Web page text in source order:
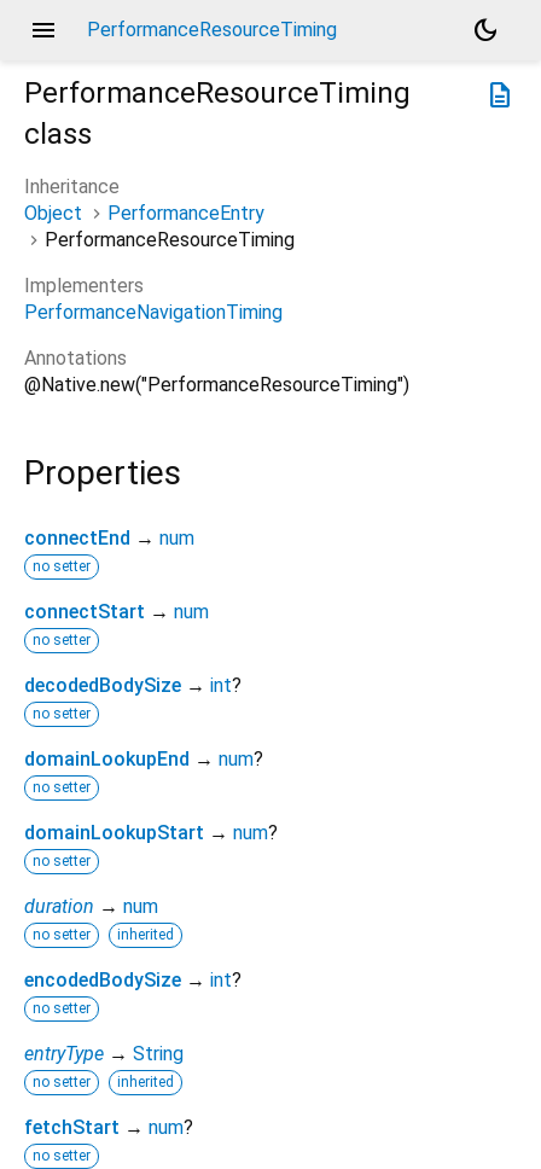
menu PerformanceResourceTiming
dark_mode
description
PerformanceResourceTiming
class
Inheritance
Object
PerformanceEntry
PerformanceResourceTiming
Implementers
PerformanceNavigationTiming
Annotations
@Native.new("PerformanceResourceTiming")
Properties
connectEnd → num
no setter
connectStart → num
no setter
decodedBodySize → int?
no setter
domainLookupEnd → num?
no setter
domainLookupStart → num?
no setter
duration → num
no setter inherited
encodedBodySize → int?
no setter
entryType → String
no setter inherited
fetchStart → num?
no setter